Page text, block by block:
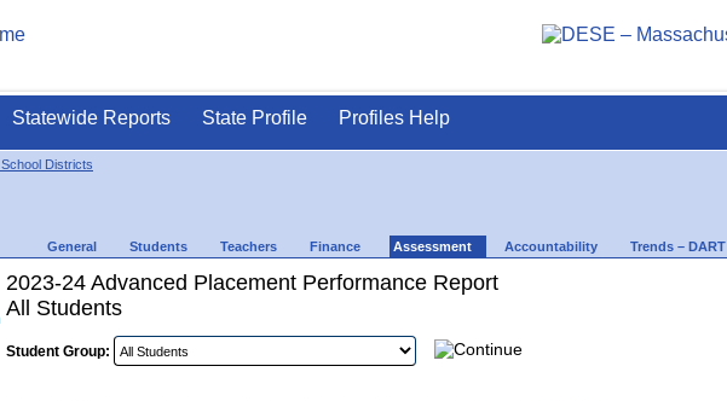
Statewide Reports State Profile Profiles Help
Districts
General Students Teachers Finance Assessment Accountability Trends – DART
2023-24 Advanced Placement Performance Report
All Students
Student Group: